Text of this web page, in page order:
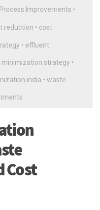
Improvements •
reduction • cost
• effluent
minimization strategy •
india • waste
Cost